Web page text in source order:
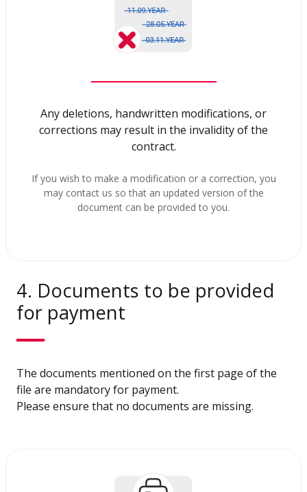
Any deletions, handwritten modifications, or
corrections may result in the invalidity of the
contract.
If you wish to make a modification or a correction, you
may contact us so that an updated version of the
document can be provided to you.
4. Documents to be provided
for payment
The documents mentioned on the first page of the
file are mandatory for payment.
Please ensure that no documents are missing.